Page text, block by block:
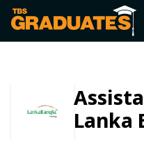
Lanka